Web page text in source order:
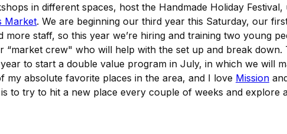
in different spaces, host the Handmade Holiday Festival,
Market. We are beginning our third year this Saturday, our
staff, so this year we’re hiring and training two young
crew" who will help with the set up and break down.
to start a double value program in July, in which we will
my absolute favorite places in the area, and I love Mission
to try to hit a new place every couple of weeks and explore